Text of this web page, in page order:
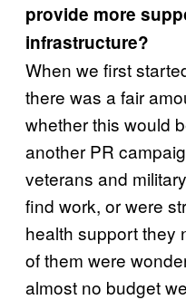
provide more
infrastructure?
When we first
there was a fair
whether this would
another PR
veterans and
find work, or were
health support they
of them were
almost no budget